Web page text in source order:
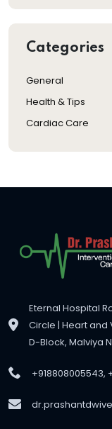
Categories
General
Health & Tips
Cardiac Care
Eternal Hospital
Circle | Heart and
D-Block, Malviya
+918808005543,